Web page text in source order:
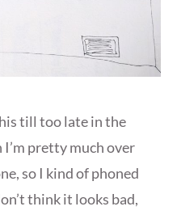
till too late in the
I’m pretty much over
so I kind of phoned
think it looks bad,